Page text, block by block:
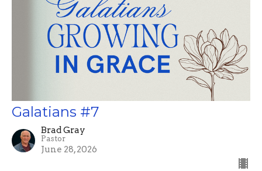
Galatians #7
Brad Gray
Pastor
June 28, 2026